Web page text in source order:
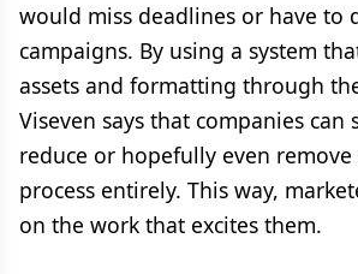
would miss deadlines or have to
campaigns. By using a system
assets and formatting through
Viseven says that companies can
reduce or hopefully even
process entirely. This way,
on the work that excites them.